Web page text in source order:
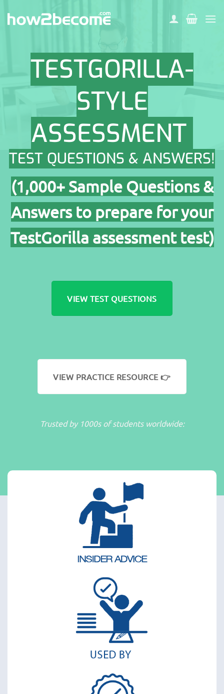
TESTGORILLA-
STYLE
ASSESSMENT
TEST QUESTIONS & ANSWERS!
(1,000+ Sample Questions &
Answers to prepare for your
TestGorilla assessment test)
VIEW TEST QUESTIONS
VIEW PRACTICE RESOURCE 👉
Trusted by 1000s of students worldwide: